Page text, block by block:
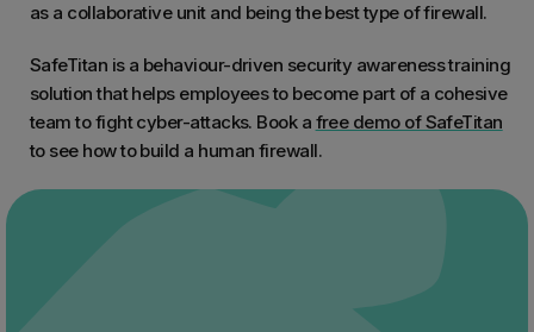
as a collaborative unit and being the best type of firewall.
SafeTitan is a behaviour-driven security awareness training
solution that helps employees to become part of a cohesive
team to fight cyber-attacks. Book a free demo of SafeTitan
to see how to build a human firewall.